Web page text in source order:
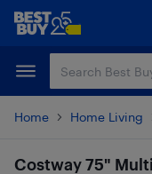
Skip
content
Skip
Home Home Living
Costway 75"